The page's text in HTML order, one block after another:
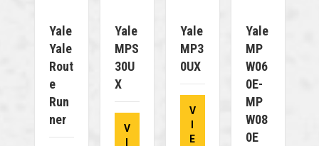
Yale
Yale
Rout
E
Run
Ner
Yale
MPS
30U
X
V
Yale
MP3
0UX
V
E
Yale
MP
W06
0E-
MP
W08
0E